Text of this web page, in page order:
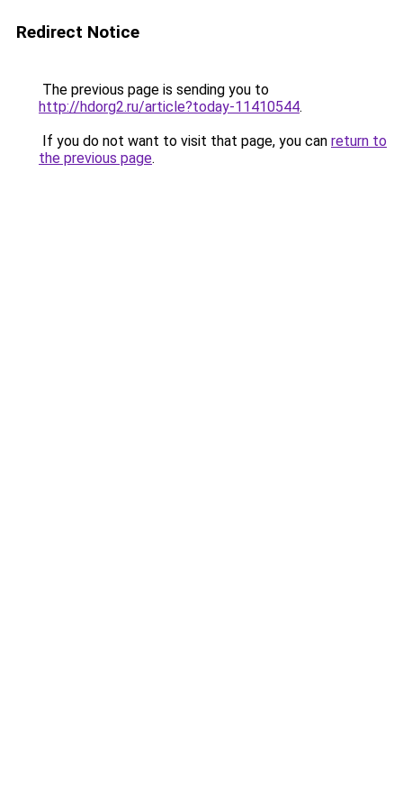
Redirect Notice
The previous page is sending you to
http://hdorg2.ru/article?today-11410544.
If you do not want to visit that page, you can return to
the previous page.